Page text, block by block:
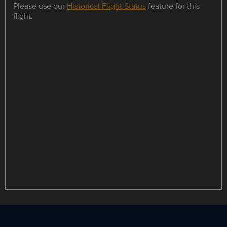
Please use our Historical Flight Statusfeature for this
flight.